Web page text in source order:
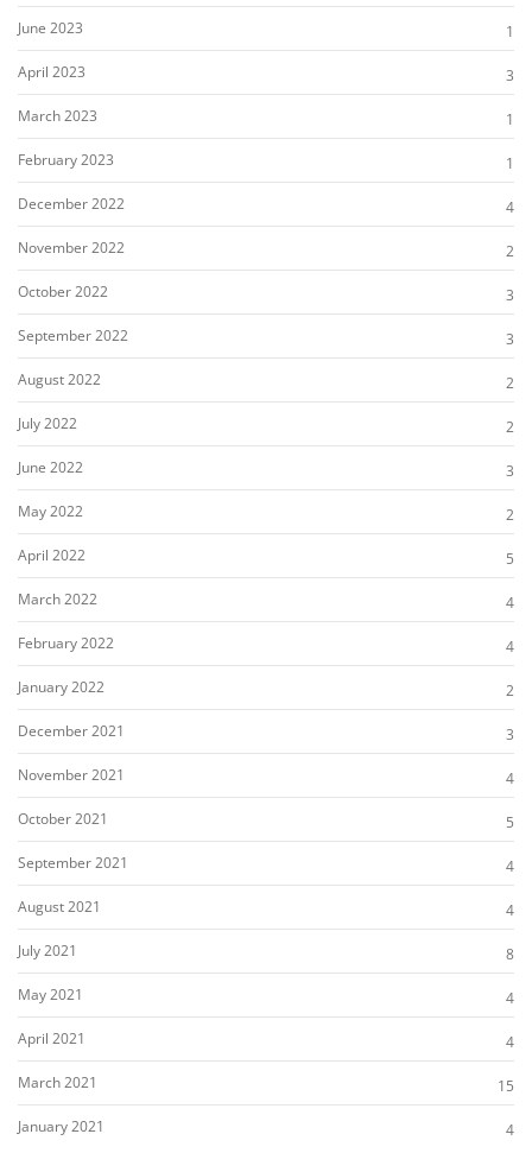
June 2023
1
April 2023
3
March 2023
1
February 2023
1
December 2022
4
November 2022
2
October 2022
3
September 2022
3
August 2022
2
July 2022
2
June 2022
3
May 2022
2
April 2022
5
March 2022
4
February 2022
4
January 2022
2
December 2021
3
November 2021
4
October 2021
5
September 2021
4
August 2021
4
July 2021
8
May 2021
4
April 2021
4
March 2021
15
January 2021
4